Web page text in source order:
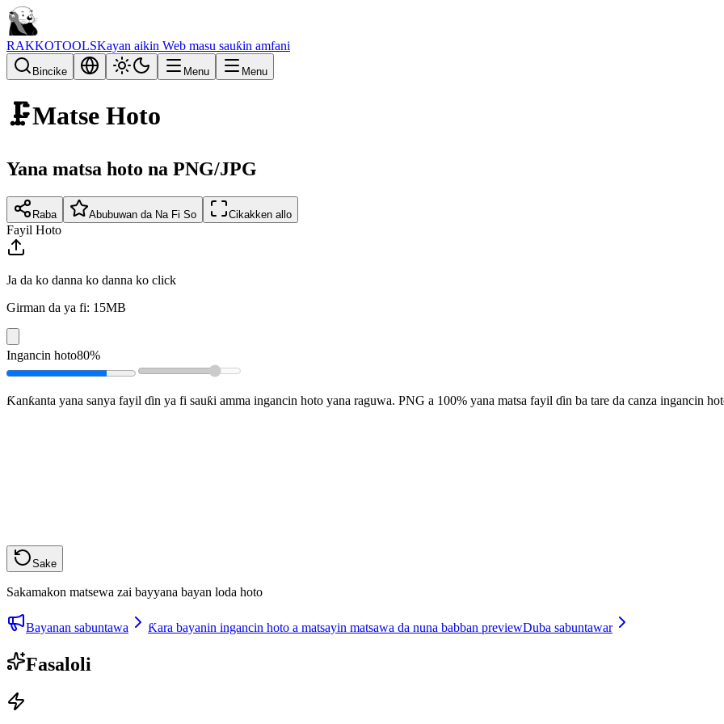
RAKKOTOOLSKayan aikin Web masu sauƙin amfani
Bincike Menu Menu
🗜️Matse Hoto
Yana matsa hoto na PNG/JPG
Raba Abubuwan da Na Fi So Cikakken allo
Fayil Hoto
Ja da ko danna ko danna ko click
Girman da ya fi: 15MB
Ingancin hoto80%
Ƙanƙanta yana sanya fayil ɗin ya fi sauƙi amma ingancin hoto yana raguwa. PNG a 100% yana matsa fayil ɗin ba tare da canza ingancin
Sake
Sakamakon matsewa zai bayyana bayan loda hoto
Bayanan sabuntawa Ƙara bayanin ingancin hoto a matsayin matsawa da nuna babban previewDuba sabuntawar
Fasaloli